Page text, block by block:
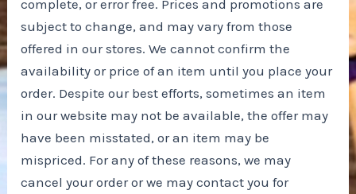
complete, or error free. Prices and promotions are
subject to change, and may vary from those
offered in our stores. We cannot confirm the
availability or price of an item until you place your
order. Despite our best efforts, sometimes an item
in our website may not be available, the offer may
have been misstated, or an item may be
mispriced. For any of these reasons, we may
cancel your order or we may contact you for